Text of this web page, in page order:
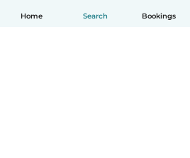
Home Search Bookings